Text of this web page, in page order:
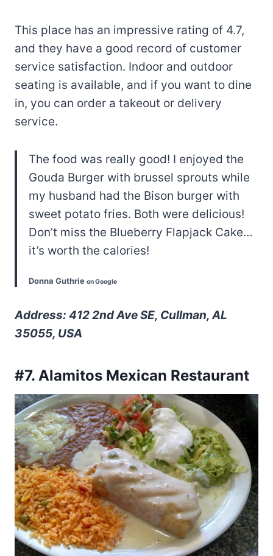
This place has an impressive rating of 4.7,
and they have a good record of customer
service satisfaction. Indoor and outdoor
seating is available, and if you want to dine
in, you can order a takeout or delivery
service.
The food was really good! I enjoyed the
Gouda Burger with brussel sprouts while
my husband had the Bison burger with
sweet potato fries. Both were delicious!
Don’t miss the Blueberry Flapjack Cake…
it’s worth the calories!
Donna Guthrie on Google
Address: 412 2nd Ave SE, Cullman, AL
35055, USA
#7. Alamitos Mexican Restaurant